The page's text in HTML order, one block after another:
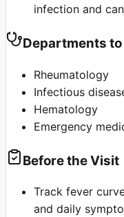
infection and
Departments
Rheumatology
Infectious
Hematology
Emergency
Before the Visit
Track fever
and daily